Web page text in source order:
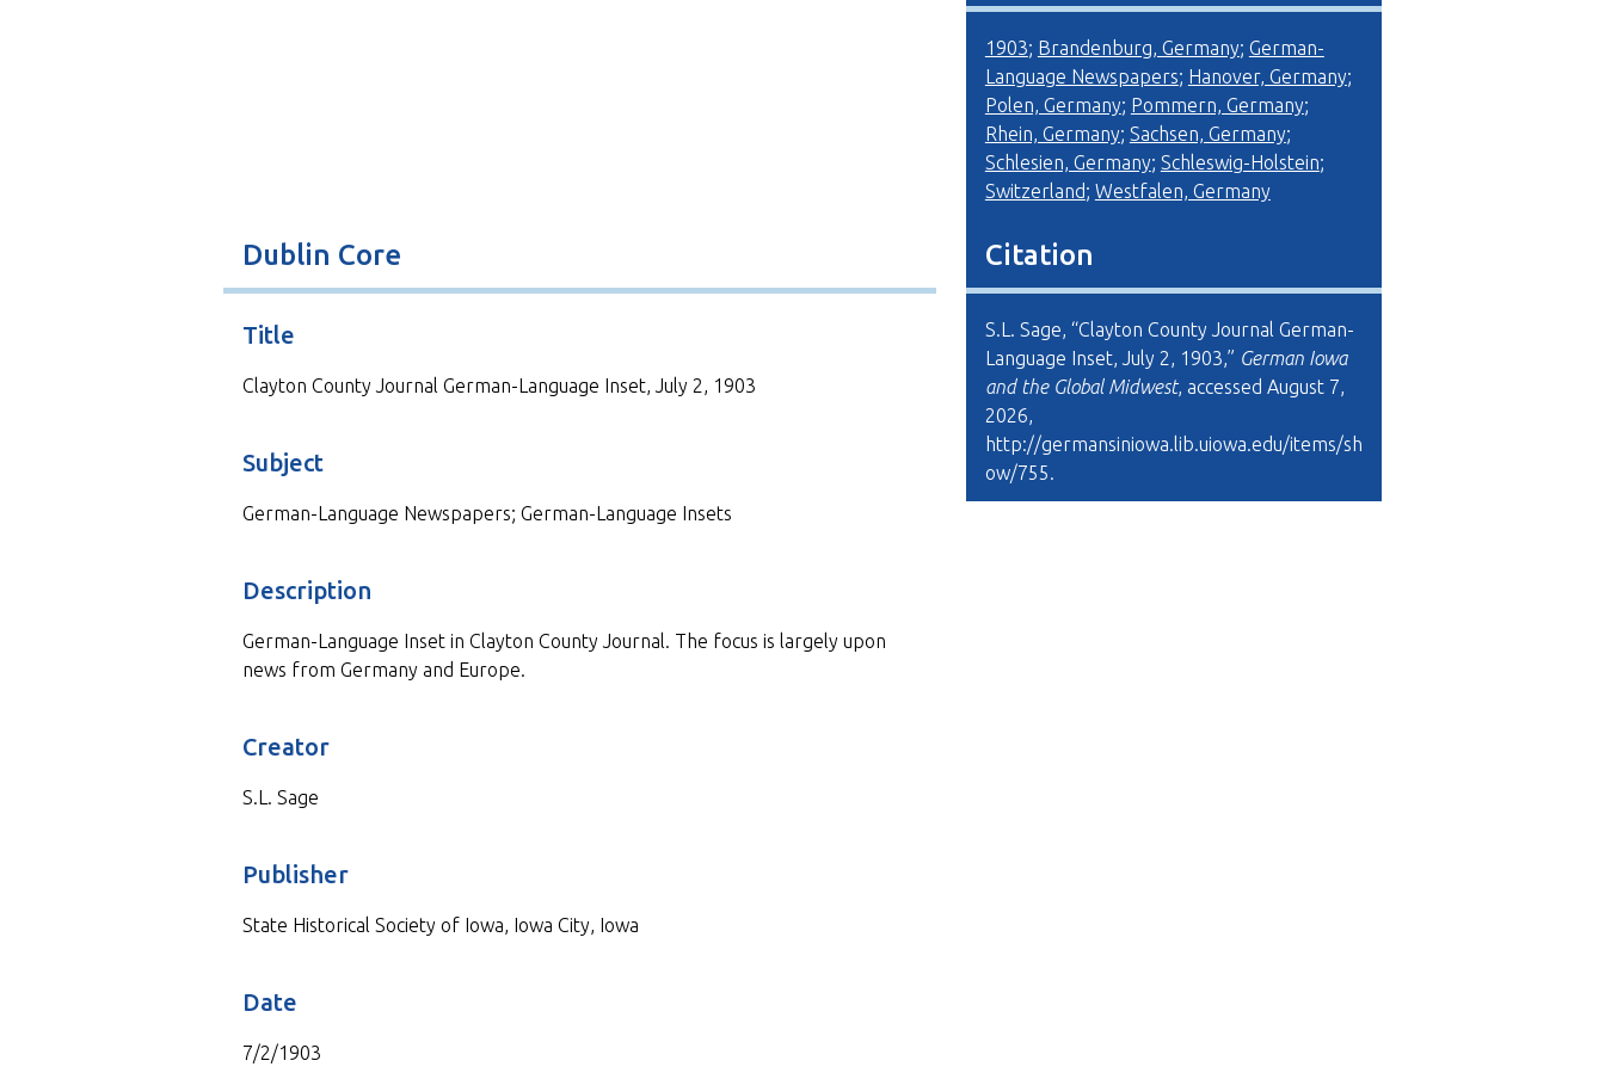
Dublin Core
Title
Clayton County Journal German-Language Inset, July 2, 1903
Subject
German-Language Newspapers; German-Language Insets
Description
German-Language Inset in Clayton County Journal. The focus is largely upon
news from Germany and Europe.
Creator
S.L. Sage
Publisher
State Historical Society of Iowa, Iowa City, Iowa
Date
7/2/1903
1903; Brandenburg, Germany; German-
Language Newspapers; Hanover, Germany;
Polen, Germany; Pommern, Germany;
Rhein, Germany; Sachsen, Germany;
Schlesien, Germany; Schleswig-Holstein;
Switzerland; Westfalen, Germany
Citation
S.L. Sage, “Clayton County Journal German-
Language Inset, July 2, 1903,” German Iowa
and the Global Midwest, accessed August 7,
2026,
http://germansiniowa.lib.uiowa.edu/items/sh
ow/755.